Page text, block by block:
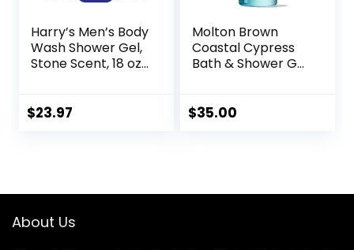
Harry’s Men’s Body
Wash Shower Gel,
Stone Scent, 18 oz,
$23.97
Molton Brown
Coastal Cypress
Bath & Shower Gel
$35.00
About Us